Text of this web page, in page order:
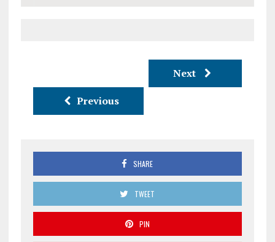
Next
Previous
SHARE
TWEET
PIN